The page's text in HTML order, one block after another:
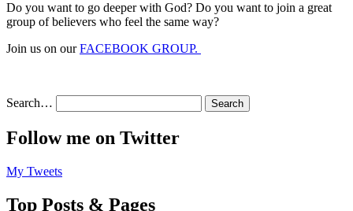
Do you want to go deeper with God? Do you want to join a great
group of believers who feel the same way?
Join us on ourFACEBOOK GROUP.
Search…
Follow me on Twitter
My Tweets
Top Posts & Pages